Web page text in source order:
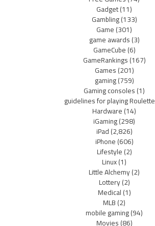
Gadget(11)
Gambling(133)
Game(301)
game awards(3)
GameCube(6)
GameRankings(167)
Games(201)
gaming(759)
Gaming consoles(1)
guidelines for playing Roulette
Hardware(14)
iGaming(298)
iPad(2,826)
iPhone(606)
Lifestyle(2)
Linux(1)
Little Alchemy(2)
Lottery(2)
Medical(1)
MLB(2)
mobile gaming(94)
Movies(86)